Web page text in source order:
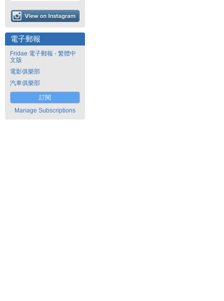
電子郵報
Fridae 電子郵報 - 繁體中
文版
電影俱樂部
汽車俱樂部
訂閱
Manage Subscriptions